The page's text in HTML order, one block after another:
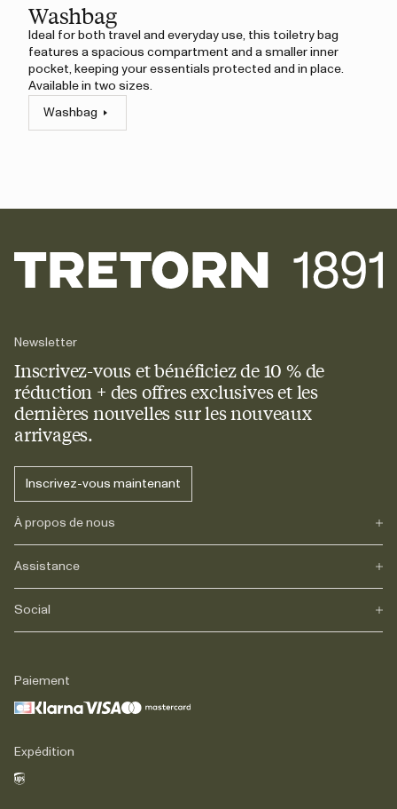
Washbag
Ideal for both travel and everyday use, this toiletry bag
features a spacious compartment and a smaller inner
pocket, keeping your essentials protected and in place.
Available in two sizes.
Washbag
Newsletter
Inscrivez-vous et bénéficiez de 10 % de
réduction + des offres exclusives et les
dernières nouvelles sur les nouveaux
arrivages.
Inscrivez-vous maintenant
À propos de nous
Notre héritage
Journals
Carrière
Assistance
FAQs
Livraison
Légal
Social
TikTok
LinkedIn
Paiement
Expédition